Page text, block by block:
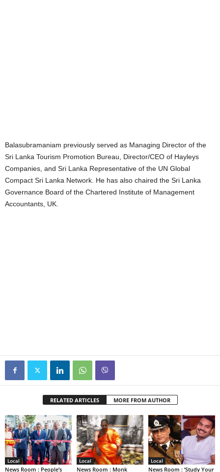
Balasubramaniam previously served as Managing Director of the
Sri Lanka Tourism Promotion Bureau, Director/CEO of Hayleys
Companies, and Sri Lanka Representative of the UN Global
Compact Sri Lanka Network. He has also chaired the Sri Lanka
Governance Board of the Chartered Institute of Management
Accountants, UK.
RELATED ARTICLES MORE FROM AUTHOR
Local
News Room : People’s
Local
News Room : Monk
Local
News Room : ‘Study Your